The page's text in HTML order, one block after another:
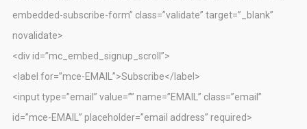
embedded-subscribe-form” class=”validate” target=”_blank”
novalidate>
<div id=”mc_embed_signup_scroll”>
<label for=”mce-EMAIL”>Subscribe</label>
<input type=”email” value=”” name=”EMAIL” class=”email”
id=”mce-EMAIL” placeholder=”email address” required>